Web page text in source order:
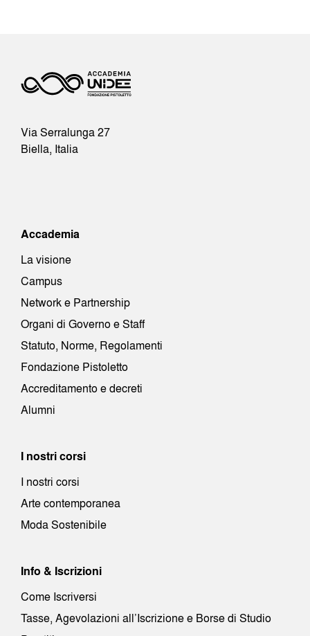
Via Serralunga 27
Biella, Italia
Accademia
La visione
Campus
Network e Partnership
Organi di Governo e Staff
Statuto, Norme, Regolamenti
Fondazione Pistoletto
Accreditamento e decreti
Alumni
I nostri corsi
I nostri corsi
Arte contemporanea
Moda Sostenibile
Info & Iscrizioni
Come Iscriversi
Tasse, Agevolazioni all’Iscrizione e Borse di Studio